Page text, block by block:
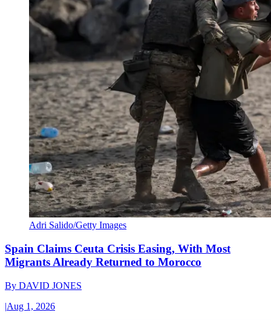
Adri Salido/Getty Images
Spain Claims Ceuta Crisis Easing, With Most
Migrants Already Returned to Morocco
By DAVID JONES
|Aug 1, 2026